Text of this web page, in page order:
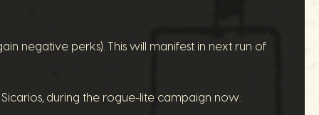
negative perks). This will manifest in next run of
during the rogue-lite campaign now.